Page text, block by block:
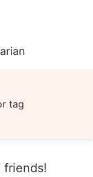
tag
friends!